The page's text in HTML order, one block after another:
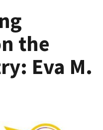
the
Eva M.